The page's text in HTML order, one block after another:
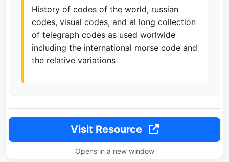
History of codes of the world, russian
codes, visual codes, and al long collection
of telegraph codes as used worlwide
including the international morse code and
the relative variations
Visit Resource
Opens in a new window